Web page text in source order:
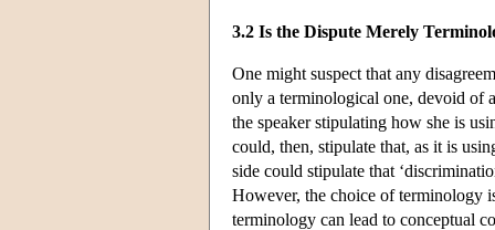
3.2 Is the Dispute Merely
One might suspect that any
only a terminological one, devoid of
the speaker stipulating how she is
could, then, stipulate that, as it is
side could stipulate that
However, the choice of terminology
terminology can lead to conceptual